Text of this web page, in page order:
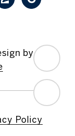
by
Policy